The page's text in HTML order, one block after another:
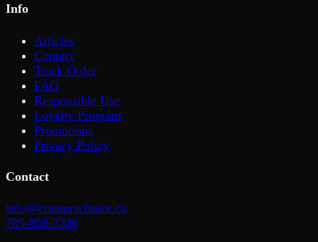
Info
Articles
Contact
Track Order
FAQ
Responsible Use
Loyalty Program
Promotions
Privacy Policy
Contact
info@creatorschoice.ca
705-858-7336